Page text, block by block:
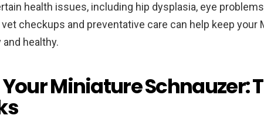
health issues, including hip dysplasia, eye
vet checkups and preventative care can help keep your
healthy.
Miniature Schnauzer: